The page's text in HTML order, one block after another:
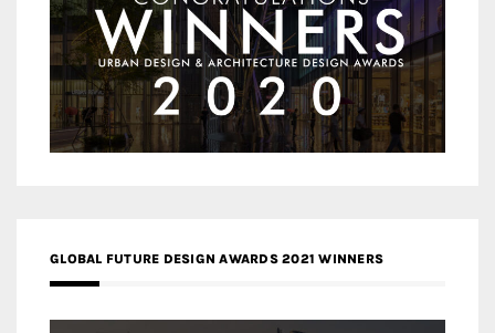
GLOBAL FUTURE DESIGN AWARDS 2021 WINNERS